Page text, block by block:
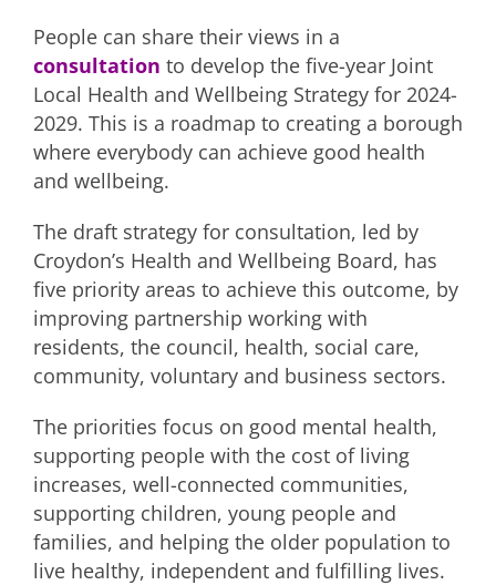
People can share their views in a
consultation to develop the five-year Joint
Local Health and Wellbeing Strategy for 2024-
2029. This is a roadmap to creating a borough
where everybody can achieve good health
and wellbeing.
The draft strategy for consultation, led by
Croydon’s Health and Wellbeing Board, has
five priority areas to achieve this outcome, by
improving partnership working with
residents, the council, health, social care,
community, voluntary and business sectors.
The priorities focus on good mental health,
supporting people with the cost of living
increases, well-connected communities,
supporting children, young people and
families, and helping the older population to
live healthy, independent and fulfilling lives.